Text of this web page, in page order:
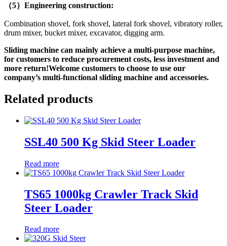
（5）Engineering construction:
Combination shovel, fork shovel, lateral fork shovel, vibratory roller,
drum mixer, bucket mixer, excavator, digging arm.
Sliding machine can mainly achieve a multi-purpose machine,
for customers to reduce procurement costs, less investment and
more return!Welcome customers to choose to use our
company’s multi-functional sliding machine and accessories.
Related products
SSL40 500 Kg Skid Steer Loader
Read more
TS65 1000kg Crawler Track Skid
Steer Loader
Read more